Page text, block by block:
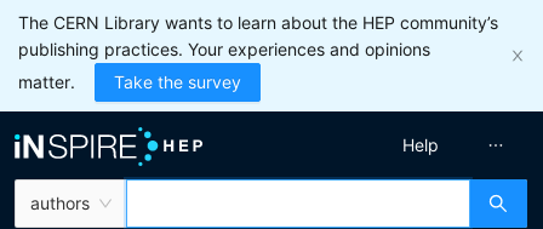
The CERN Library wants to learn about the HEP community’s
publishing practices. Your experiences and opinions
matter.
Take the survey
authors
Help